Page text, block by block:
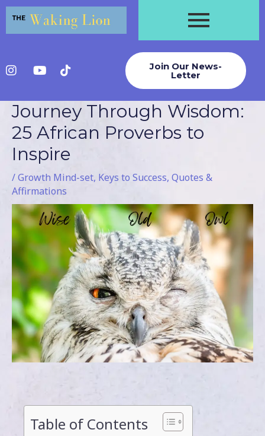
Skip
Join Our News-
Letter
Journey Through Wisdom:
25 African Proverbs to
Inspire
/Growth Mind-set, Keys to Success, Quotes &
Affirmations
Table of Contents
Post
navigation